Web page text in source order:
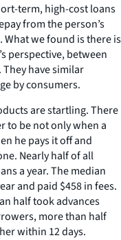
term, high-cost loans
from the person’s
we found is there is
perspective, between
have similar
by consumers.
are startling. There
to be not only when a
he pays it off and
Nearly half of all
a year. The median
and paid $458 in fees.
half took advances
more than half
within 12 days.